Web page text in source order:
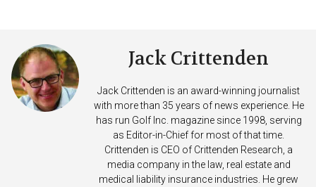
Jack Crittenden
Jack Crittenden is an award-winning journalist
with more than 35 years of news experience. He
has run Golf Inc. magazine since 1998, serving
as Editor-in-Chief for most of that time.
Crittenden is CEO of Crittenden Research, a
media company in the law, real estate and
medical liability insurance industries. He grew